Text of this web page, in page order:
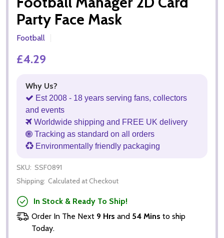
Party Face Mask
Football
£4.29
Why Us?
Est 2008 - 18 years serving fans, collectors
and events
Worldwide shipping and FREE UK delivery
Tracking as standard on all orders
Environmentally friendly packaging
SKU: SSF0891
Shipping: Calculated at Checkout
In Stock & Ready To Ship!
Order In The Next 9 Hrs and 54 Mins to ship
Today.